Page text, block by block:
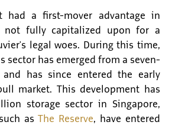
had a first-mover advantage in
not fully capitalized upon for a
legal woes. During this time,
sector has emerged from a seven-
and has since entered the early
market. This development has
storage sector in Singapore,
asThe Reserve, have entered